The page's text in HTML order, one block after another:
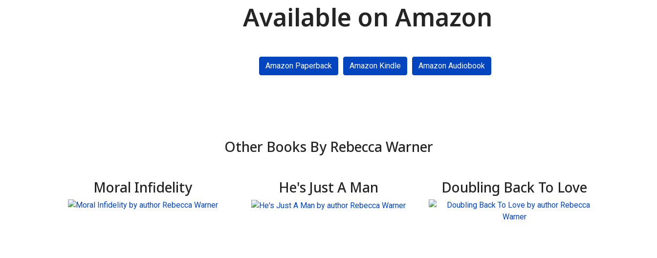
Available on Amazon
Amazon Paperback Amazon Kindle Amazon Audiobook
Other Books By Rebecca Warner
Moral Infidelity He's Just A Man Doubling Back To Love